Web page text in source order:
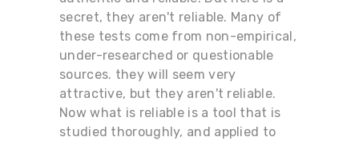
secret, they aren't reliable. Many of
these tests come from non-empirical,
under-researched or questionable
sources. they will seem very
attractive, but they aren't reliable.
Now what is reliable is a tool that is
studied thoroughly, and applied to